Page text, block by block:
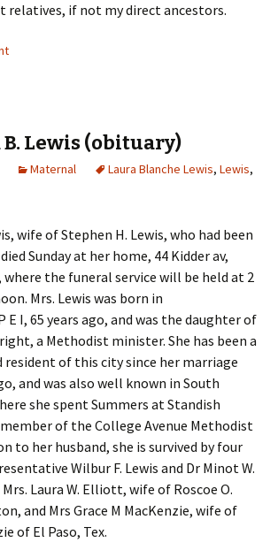
relatives, if not my direct ancestors.
B. Lewis (obituary)
Maternal Laura Blanche Lewis, Lewis,
wife of Stephen H. Lewis, who had been
Sunday at her home, 44 Kidder av,
the funeral service will be held at 2
Mrs. Lewis was born in
I, 65 years ago, and was the daughter of
a Methodist minister. She has been a
of this city since her marriage
and was also well known in South
she spent Summers at Standish
member of the College Avenue Methodist
to her husband, she is survived by four
Wilbur F. Lewis and Dr Minot W.
Laura W. Elliott, wife of Roscoe O.
and Mrs Grace M MacKenzie, wife of
of El Paso, Tex.